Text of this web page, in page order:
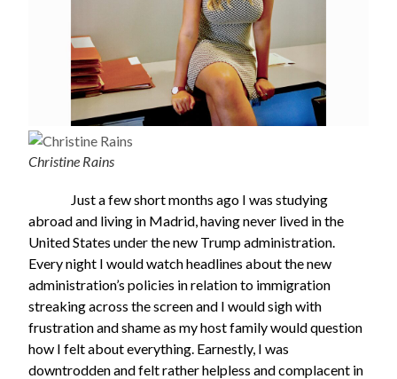
Christine Rains
Just a few short months ago I was studying
abroad and living in Madrid, having never lived in the
United States under the new Trump administration.
Every night I would watch headlines about the new
administration’s policies in relation to immigration
streaking across the screen and I would sigh with
frustration and shame as my host family would question
how I felt about everything. Earnestly, I was
downtrodden and felt rather helpless and complacent in